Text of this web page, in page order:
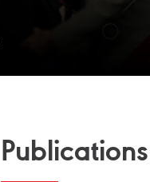
Publications